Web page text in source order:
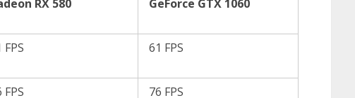
RX 580 GeForce GTX 1060
FPS 61 FPS
FPS
76 FPS